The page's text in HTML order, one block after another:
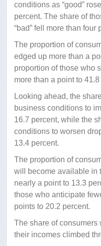
conditions as “good”
percent. The share of
“bad” fell more than four
The proportion of
edged up more than a
proportion of those who
more than a point to
Looking ahead, the
business conditions to
16.7 percent, while the
conditions to worsen
13.4 percent.
The proportion of
will become available in
nearly a point to 13.3
those who anticipate
points to 20.2 percent.
The share of consumers
their incomes climbed